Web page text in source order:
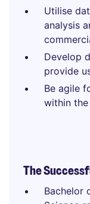
Utilise
analysis
Develop
provide
Be agile
within
The
Bachelor